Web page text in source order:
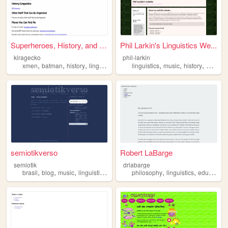
Superheroes, History, and ot...
kiragecko
xmen, batman, history, linguistics
Phil Larkin's Linguistics We...
phil-larkin
linguistics,music,history, games
semiotikverso
semiotik
brasil, blog, music, linguistics , photography
Robert LaBarge
drlabarge
philosophy,linguistics,education